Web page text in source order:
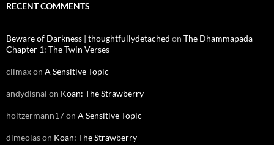
RECENT COMMENTS
Beware of Darkness | thoughtfullydetached on The Dhammapada
Chapter 1: The Twin Verses
climaxon A Sensitive Topic
andydisnai on Koan: The Strawberry
holtzermann17on A Sensitive Topic
dimeolason Koan: The Strawberry